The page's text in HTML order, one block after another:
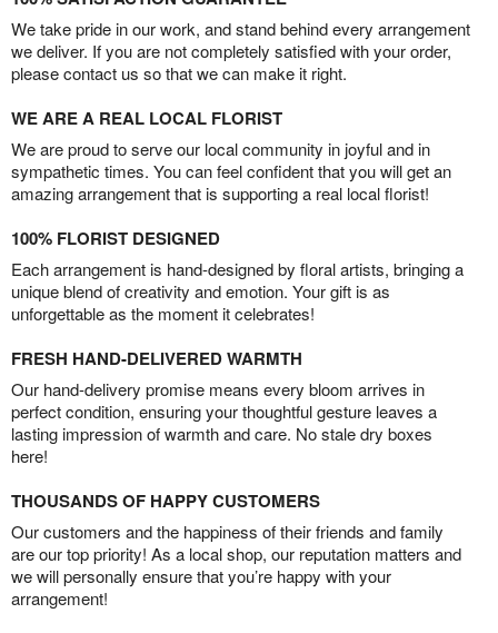
We take pride in our work, and stand behind every arrangement
we deliver. If you are not completely satisfied with your order,
please contact us so that we can make it right.
WE ARE A REAL LOCAL FLORIST
We are proud to serve our local community in joyful and in
sympathetic times. You can feel confident that you will get an
amazing arrangement that is supporting a real local florist!
100% FLORIST DESIGNED
Each arrangement is hand-designed by floral artists, bringing a
unique blend of creativity and emotion. Your gift is as
unforgettable as the moment it celebrates!
FRESH HAND-DELIVERED WARMTH
Our hand-delivery promise means every bloom arrives in
perfect condition, ensuring your thoughtful gesture leaves a
lasting impression of warmth and care. No stale dry boxes
here!
THOUSANDS OF HAPPY CUSTOMERS
Our customers and the happiness of their friends and family
are our top priority! As a local shop, our reputation matters and
we will personally ensure that you’re happy with your
arrangement!